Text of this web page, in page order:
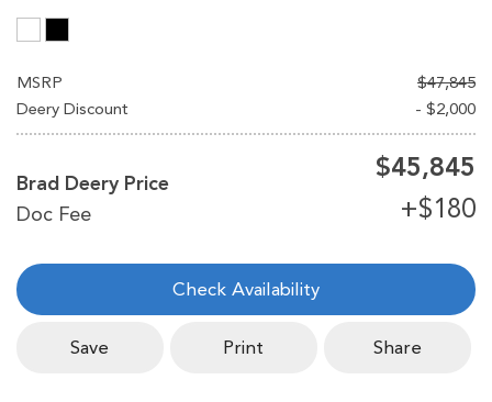
MSRP
$47,845
Deery Discount
- $2,000
Brad Deery Price
$45,845
Check Availability
Save Print Share